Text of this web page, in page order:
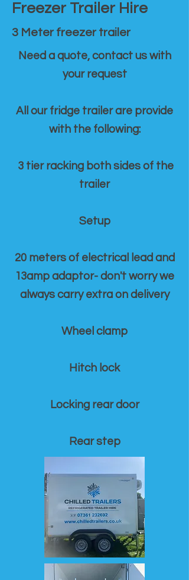
Freezer Trailer Hire
3 Meter freezer trailer
Need a quote, contact us with
your request
All our fridge trailer are provide
with the following:
3 tier racking both sides of the
trailer
Setup
20 meters of electrical lead and
13amp adaptor- don't worry we
always carry extra on delivery
Wheel clamp
Hitch lock
Locking rear door
Rear step